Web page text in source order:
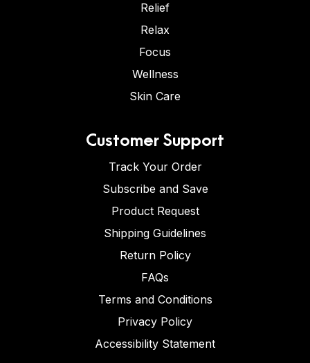
Relief
Relax
Focus
Wellness
Skin Care
Customer Support
Track Your Order
Subscribe and Save
Product Request
Shipping Guidelines
Return Policy
FAQs
Terms and Conditions
Privacy Policy
Accessibility Statement